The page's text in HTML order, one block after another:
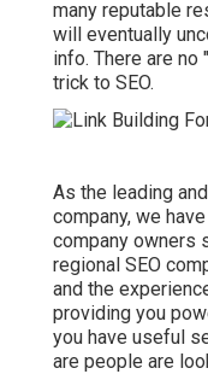
many reputable
will eventually
info. There are
trick to SEO.
As the leading
company, we
company owners
regional SEO
and the
providing you
you have useful
are people are